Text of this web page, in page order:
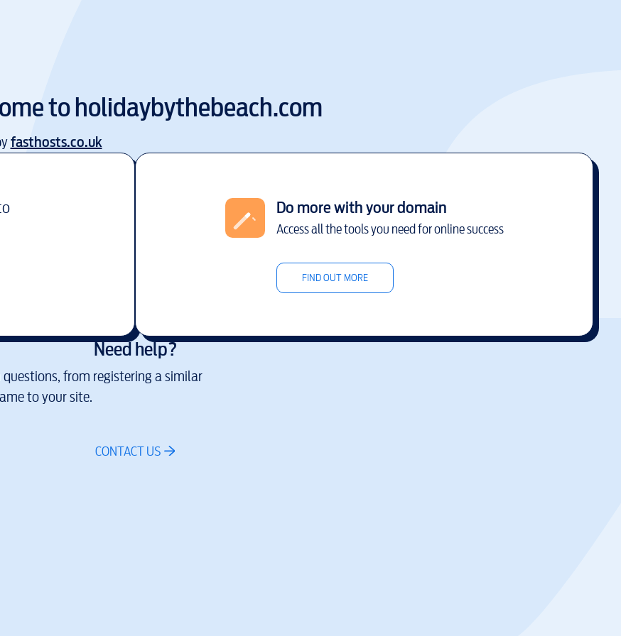
toholidaybythebeach.com
fasthosts.co.uk
Do more with your domain
Access all the tools you need for online success
FIND OUT MORE
Need help?
from registering a similar
to your site.
CONTACT US